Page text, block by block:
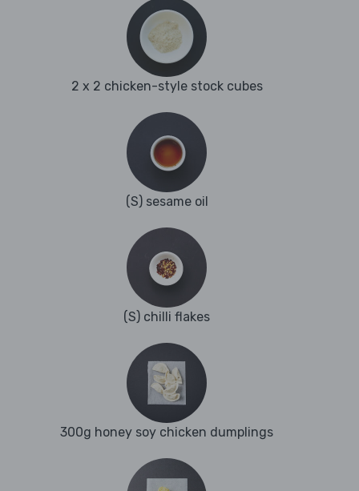
2 x 2 chicken-style stock cubes
(S) sesame oil
(S) chilli flakes
300g honey soy chicken dumplings